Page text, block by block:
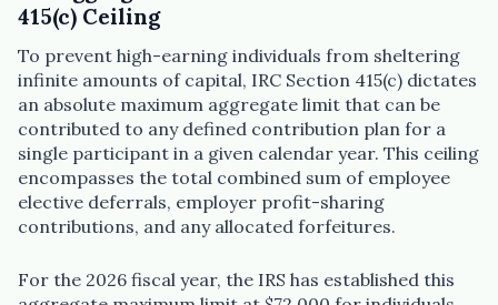
415(c) Ceiling
To prevent high-earning individuals from sheltering
infinite amounts of capital, IRC Section 415(c) dictates
an absolute maximum aggregate limit that can be
contributed to any defined contribution plan for a
single participant in a given calendar year. This ceiling
encompasses the total combined sum of employee
elective deferrals, employer profit-sharing
contributions, and any allocated forfeitures.
For the 2026 fiscal year, the IRS has established this